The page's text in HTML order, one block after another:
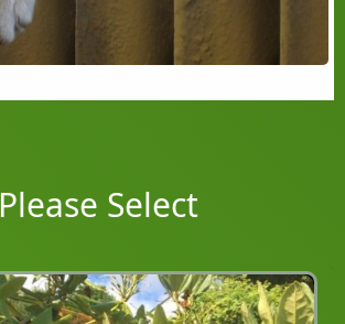
Please Select